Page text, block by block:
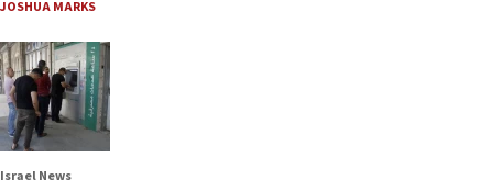
JOSHUA MARKS
Israel News